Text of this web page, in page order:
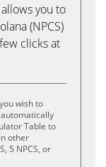
you to
(NPCS)
clicks at
wish to
Table to
other
5 NPCS, or